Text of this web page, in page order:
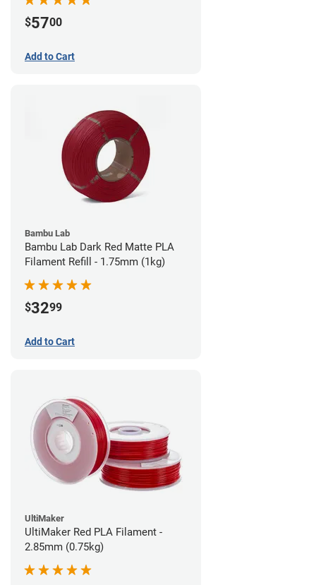
$5700
Add to Cart
Bambu Lab
Bambu Lab Dark Red Matte PLA
Filament Refill - 1.75mm (1kg)
$3299
Add to Cart
UltiMaker
UltiMaker Red PLA Filament -
2.85mm (0.75kg)